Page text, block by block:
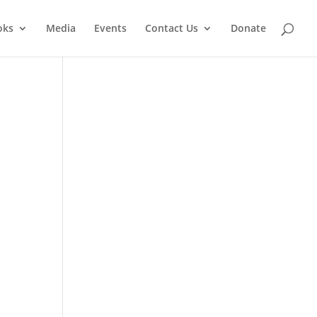
Media Events Contact Us Donate